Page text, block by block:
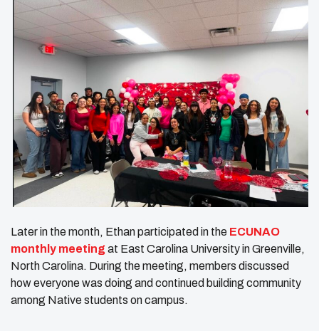
Later in the month, Ethan participated in the ECUNAO
monthly meetingat East Carolina University in Greenville,
North Carolina. During the meeting, members discussed
how everyone was doing and continued building community
among Native students on campus.